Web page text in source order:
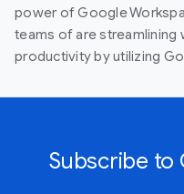
power of Google
teams of are streamlining
productivity by utilizing
Subscribe to